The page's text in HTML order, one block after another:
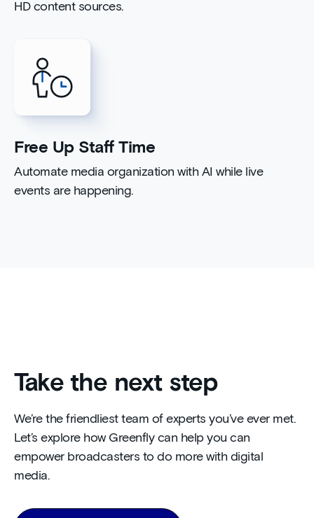
HD content sources.
Free Up Staff Time
Automate media organization with AI while live
events are happening.
Take the next step
We’re the friendliest team of experts you’ve ever met.
Let’s explore how Greenfly can help you can
empower broadcasters to do more with digital
media.